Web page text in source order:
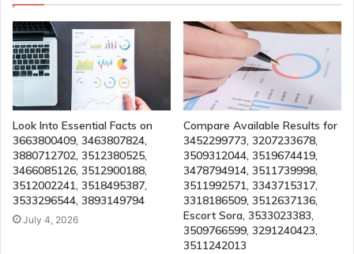
Look Into Essential Facts on
3663800409, 3463807824,
3880712702, 3512380525,
3466085126, 3512900188,
3512002241, 3518495387,
3533296544, 3893149794
July 4, 2026
Compare Available Results for
3452299773, 3207233678,
3509312044, 3519674419,
3478794914, 3511739998,
3511992571, 3343715317,
3318186509, 3512637136,
Escort Sora, 3533023383,
3509766599, 3291240423,
3511242013